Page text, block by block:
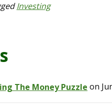
Investing
The Money Puzzle on